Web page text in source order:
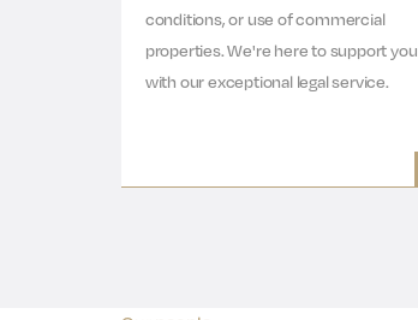
conditions, or use of commercial
properties. We're here to support you
with our exceptional legal service.